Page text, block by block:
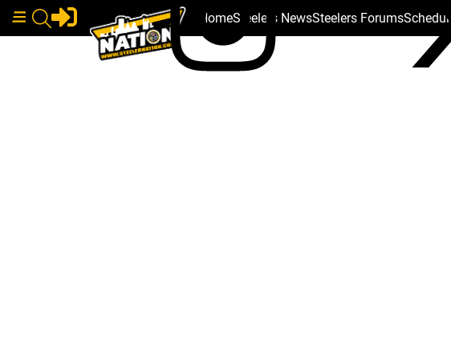
HomeSteelers NewsSteelers ForumsSchedule